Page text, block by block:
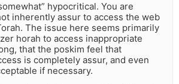
hypocritical. You are
inherently assur to access the web
The issue here seems primarily
horah to access inappropriate
that the poskim feel that
is completely assur, and even
if necessary.